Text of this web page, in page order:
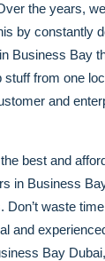
the years,
by constantly
Business Bay
from one
and
best and
in Business
waste
and
Bay